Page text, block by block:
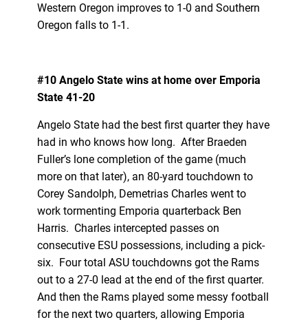
Western Oregon improves to 1-0 and Southern
Oregon falls to 1-1.
#10 Angelo State wins at home over Emporia
State 41-20
Angelo State had the best first quarter they have
had in who knows how long. After Braeden
Fuller’s lone completion of the game (much
more on that later), an 80-yard touchdown to
Corey Sandolph, Demetrias Charles went to
work tormenting Emporia quarterback Ben
Harris. Charles intercepted passes on
consecutive ESU possessions, including a pick-
six. Four total ASU touchdowns got the Rams
out to a 27-0 lead at the end of the first quarter.
And then the Rams played some messy football
for the next two quarters, allowing Emporia